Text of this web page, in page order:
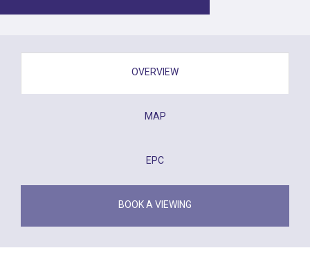
OVERVIEW
MAP
EPC
BOOK A VIEWING